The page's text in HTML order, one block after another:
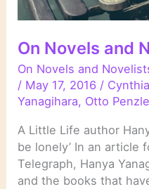
On Novels and
On Novels and
/ May 17, 2016 /
Yanagihara, Otto
A Little Life author
be lonely’ In an article
Telegraph, Hanya
and the books that